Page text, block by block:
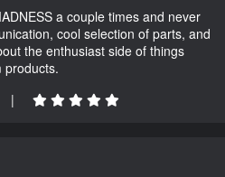
a couple times and never
cool selection of parts, and
the enthusiast side of things
products.
|